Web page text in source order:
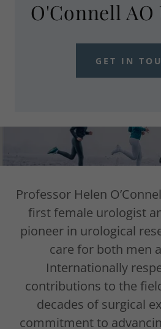
O'Connell
GET IN
Professor Helen
first female urologist
pioneer in urological
care for both men
Internationally
contributions to the
decades of surgical
commitment to